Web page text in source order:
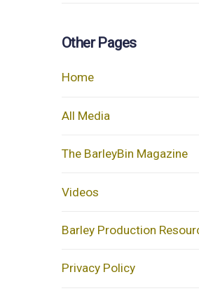
Other Pages
Home
All Media
The BarleyBin Magazine
Videos
Barley Production
Privacy Policy